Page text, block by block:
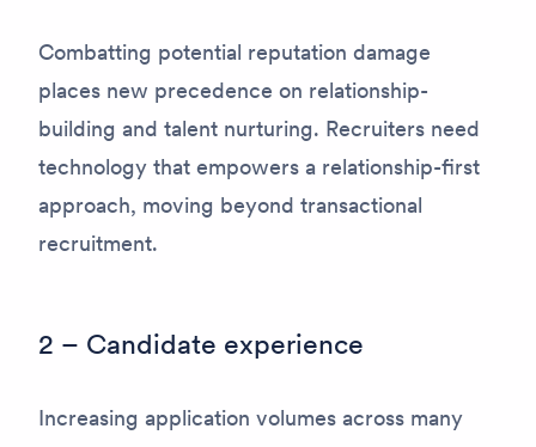
Combatting potential reputation damage
places new precedence on relationship-
building and talent nurturing. Recruiters need
technology that empowers a relationship-first
approach, moving beyond transactional
recruitment.
2 – Candidate experience
Increasing application volumes across many